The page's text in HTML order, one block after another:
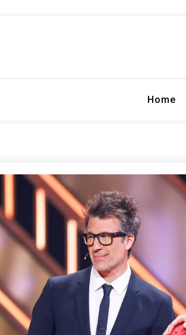
Home